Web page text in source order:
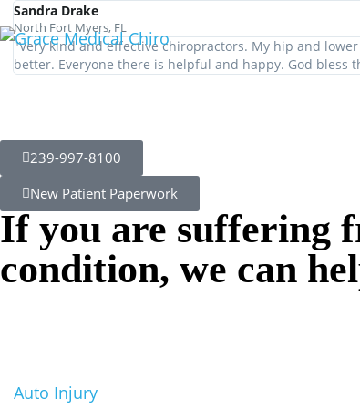
239-997-8100
New Patient Paperwork
Neck Pain
Therapy
Fort Myers
If you are suffering
condition, we can
Sandra Drake
North Fort Myers, FL
"Very kind and effective chiropractors. My hip and
better. Everyone there is helpful and happy. God bless
Auto Injury